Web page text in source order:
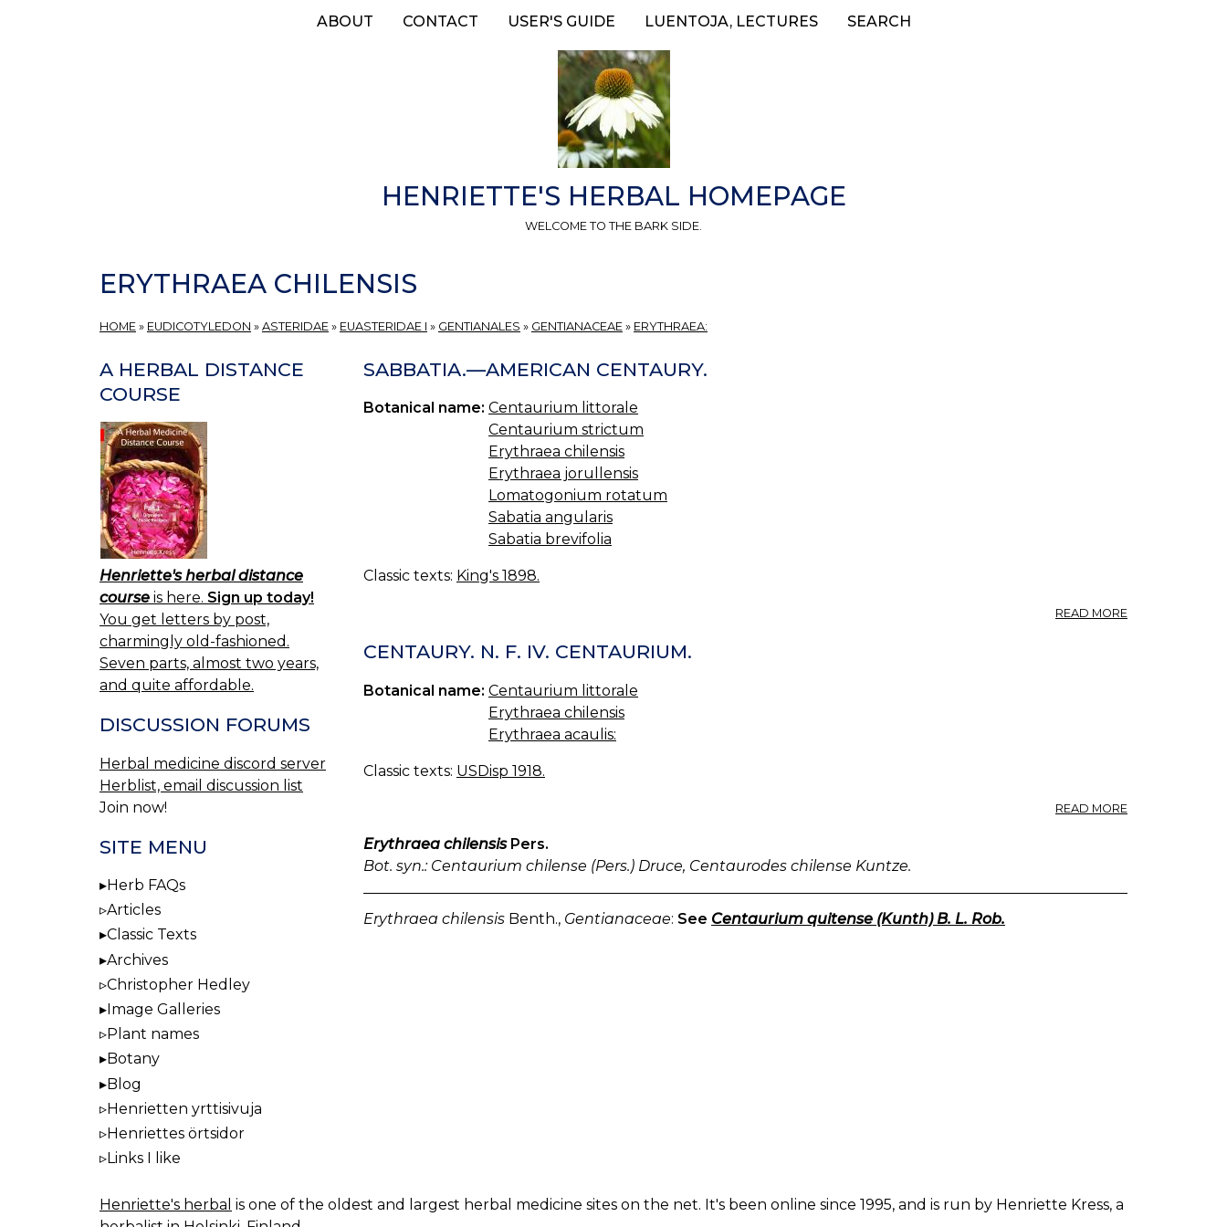
ABOUT CONTACT USER'S GUIDE LUENTOJA, LECTURES SEARCH
HENRIETTE'S HERBAL HOMEPAGE
WELCOME TO THE BARK SIDE.
ERYTHRAEA CHILENSIS
HOME » EUDICOTYLEDON » ASTERIDAE » EUASTERIDAE I » GENTIANALES » GENTIANACEAE » ERYTHRAEA:
SABBATIA.—AMERICAN CENTAURY.
Botanical name: Centaurium littorale
Centaurium strictum
Erythraea chilensis
Erythraea jorullensis
Lomatogonium rotatum
Sabatia angularis
Sabatia brevifolia
Classic texts: King's 1898.
READ MORE
CENTAURY. N. F. IV. CENTAURIUM.
Botanical name: Centaurium littorale
Erythraea chilensis
Erythraea acaulis:
Classic texts: USDisp 1918.
READ MORE
Erythraea chilensisPers.
Bot. syn.: Centaurium chilense (Pers.) Druce, Centaurodes chilense Kuntze.
Erythraea chilensis Benth., Gentianaceae: See Centaurium quitense (Kunth) B. L. Rob.
A HERBAL DISTANCE
COURSE
Henriette's herbal distance
course is here. Sign up today!
You get letters by post,
charmingly old-fashioned.
Seven parts, almost two years,
and quite affordable.
DISCUSSION FORUMS
Herbal medicine discord server
Herblist, email discussion list
Join now!
SITE MENU
Herb FAQs
Articles
Classic Texts
Archives
Christopher Hedley
Image Galleries
Plant names
Botany
Blog
Henrietten yrttisivuja
Henriettes örtsidor
Links I like
Henriette's herbal is one of the oldest and largest herbal medicine sites on the net. It's been online since 1995, and is run by Henriette Kress, a